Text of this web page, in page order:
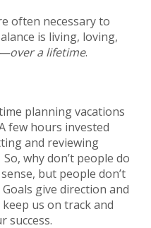
often necessary to
is living, loving,
a lifetime.
planning vacations
few hours invested
and reviewing
why don’t people do
but people don’t
give direction and
us on track and
success.